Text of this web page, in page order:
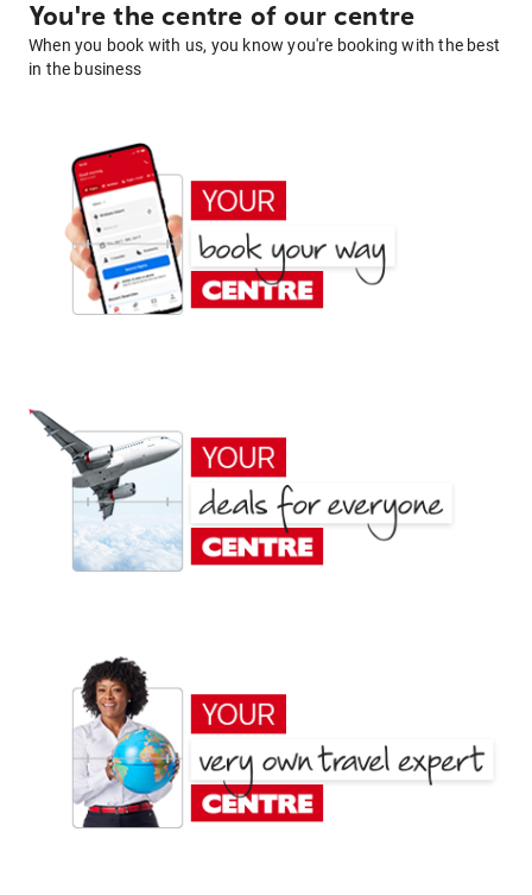
You're the centre of our centre
When you book with us, you know you're booking with the best
in the business